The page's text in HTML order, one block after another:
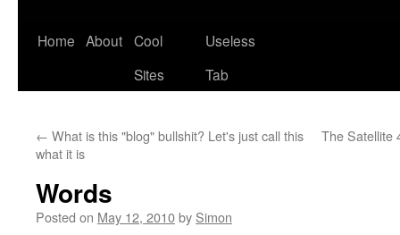
Skip
Home About Cool
Sites
Useless
Tab
← What is this "blog" bullshit? Let's just call this
what it is
The Satellite
Words
Posted on May 12, 2010by Simon